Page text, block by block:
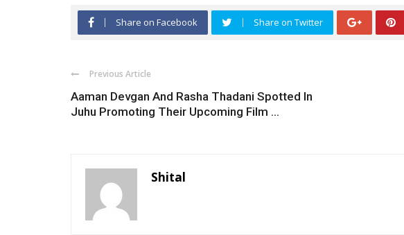
Share on Facebook Share on Twitter
Previous Article
Aaman Devgan And Rasha Thadani Spotted In
Juhu Promoting Their Upcoming Film ...
Shital